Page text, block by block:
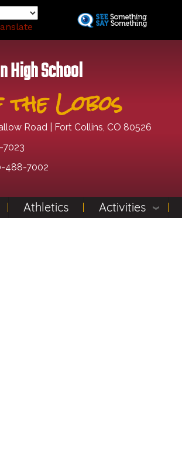
High School
the Lobos
Road | Fort Collins, CO 80526
488-7002
Athletics Activities